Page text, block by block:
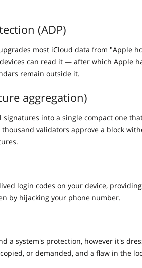
(ADP)
most iCloud data from "Apple
can read it — after which Apple
remain outside it.
aggregation)
signatures into a single compact one
validators approve a block
login codes on your device,
by hijacking your phone number.
a system's protection, however it's
or demanded, and a flaw in the